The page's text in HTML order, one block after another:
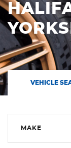
VEHICLE
MAKE